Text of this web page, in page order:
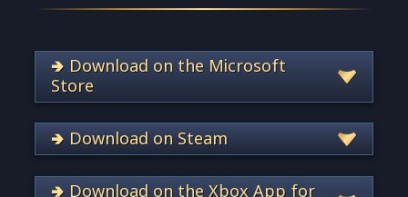
🢂 Download on the Microsoft
Store
🢂 Download on Steam
🢂 Download on the Xbox App for